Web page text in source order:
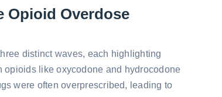
Opioid Overdose
distinct waves, each highlighting
opioids like oxycodone and hydrocodone
were often overprescribed, leading to